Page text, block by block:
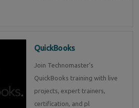
QuickBooks
Join Technomaster’s
QuickBooks training with live
projects, expert trainers,
certification, and pl